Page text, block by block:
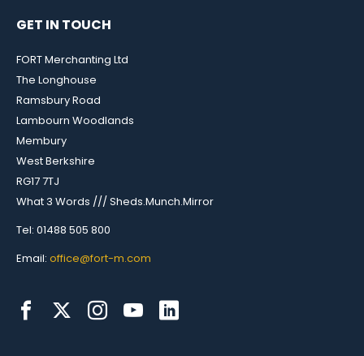
GET IN TOUCH
FORT Merchanting Ltd
The Longhouse
Ramsbury Road
Lambourn Woodlands
Membury
West Berkshire
RG17 7TJ
What 3 Words /// Sheds.Munch.Mirror
Tel: 01488 505 800
Email: office@fort-m.com